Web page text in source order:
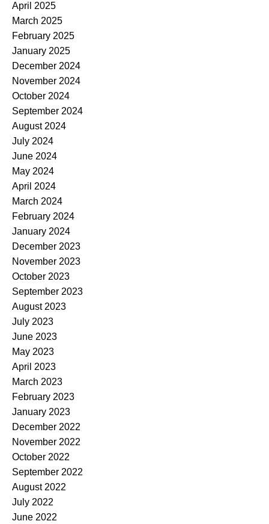
April 2025
March 2025
February 2025
January 2025
December 2024
November 2024
October 2024
September 2024
August 2024
July 2024
June 2024
May 2024
April 2024
March 2024
February 2024
January 2024
December 2023
November 2023
October 2023
September 2023
August 2023
July 2023
June 2023
May 2023
April 2023
March 2023
February 2023
January 2023
December 2022
November 2022
October 2022
September 2022
August 2022
July 2022
June 2022